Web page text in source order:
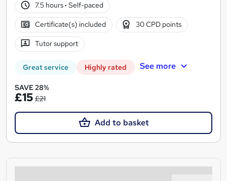
7.5 hours· Self-paced
Certificate(s) included 30 CPD points
Tutor support
Great service Highly rated See more
SAVE 28%
£15 £21
Add to basket